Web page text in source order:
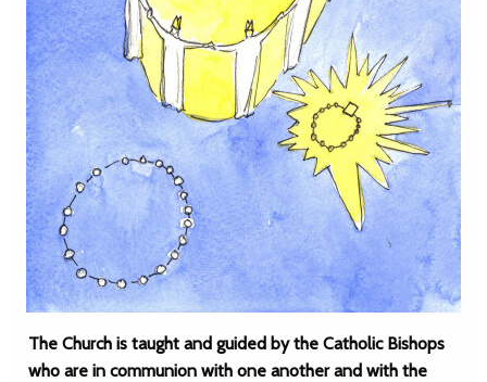
The Church is taught and guided by the Catholic Bishops
who are in communion with one another and with the